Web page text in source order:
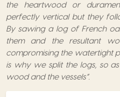
the heartwood or
perfectly vertical but they
By sawing a log of French
them and the resultant
compromising the watertight
is why we split the logs, so
wood and the vessels”.